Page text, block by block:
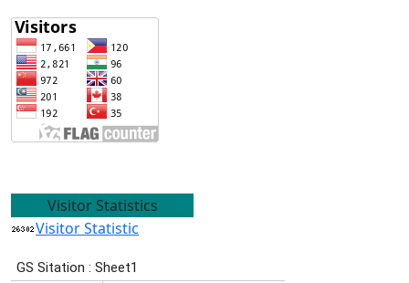
Visitor Statistics
Visitor Statistic